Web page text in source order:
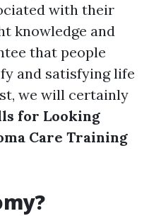
with their
knowledge and
that people
and satisfying life
we will certainly
for Looking
Care Training